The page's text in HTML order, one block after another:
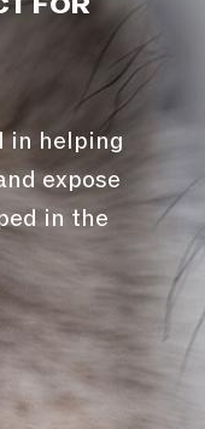
in helping
expose
in the